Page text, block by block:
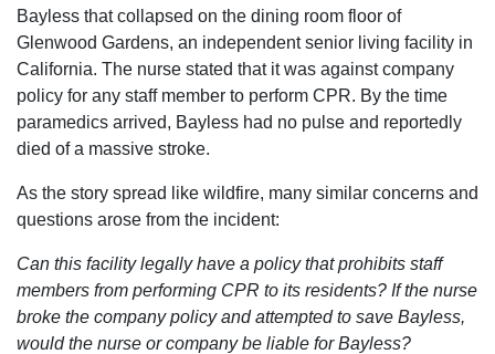
Bayless that collapsed on the dining room floor of
Glenwood Gardens, an independent senior living facility in
California. The nurse stated that it was against company
policy for any staff member to perform CPR. By the time
paramedics arrived, Bayless had no pulse and reportedly
died of a massive stroke.
As the story spread like wildfire, many similar concerns and
questions arose from the incident:
Can this facility legally have a policy that prohibits staff
members from performing CPR to its residents? If the nurse
broke the company policy and attempted to save Bayless,
would the nurse or company be liable for Bayless?